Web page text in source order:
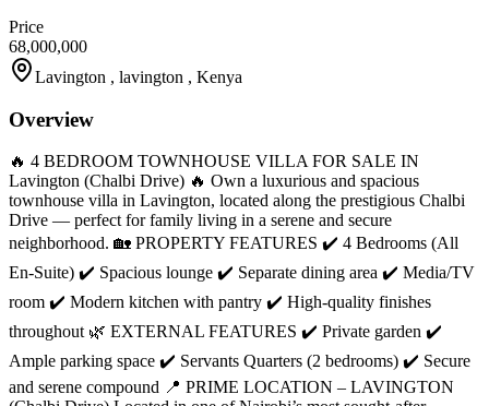
Price
68,000,000
Lavington , lavington , Kenya
Overview
🔥 4 BEDROOM TOWNHOUSE VILLA FOR SALE IN
Lavington (Chalbi Drive) 🔥 Own a luxurious and spacious
townhouse villa in Lavington, located along the prestigious Chalbi
Drive — perfect for family living in a serene and secure
neighborhood. 🏡 PROPERTY FEATURES ✔️ 4 Bedrooms (All
En-Suite) ✔️ Spacious lounge ✔️ Separate dining area ✔️ Media/TV
room ✔️ Modern kitchen with pantry ✔️ High-quality finishes
throughout 🌿 EXTERNAL FEATURES ✔️ Private garden ✔️
Ample parking space ✔️ Servants Quarters (2 bedrooms) ✔️ Secure
and serene compound 📍 PRIME LOCATION – LAVINGTON